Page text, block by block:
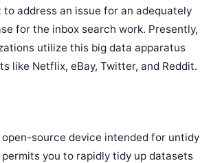
address an issue for an adequately
for the inbox search work. Presently,
utilize this big data apparatus
like Netflix, eBay, Twitter, and Reddit.
open-source device intended for untidy
you to rapidly tidy up datasets